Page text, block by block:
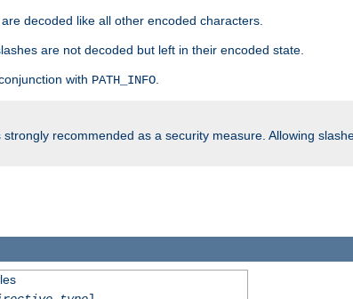
decoded like all other encoded characters.
are not decoded but left in their encoded state.
with PATH_INFO
strongly recommended as a security measure. Allowing